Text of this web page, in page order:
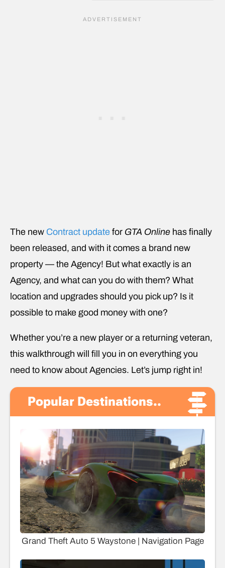
The new Contract update for GTA Online has finally
been released, and with it comes a brand new
property — the Agency! But what exactly is an
Agency, and what can you do with them? What
location and upgrades should you pick up? Is it
possible to make good money with one?
Whether you’re a new player or a returning veteran,
this walkthrough will fill you in on everything you
need to know about Agencies. Let’s jump right in!
Popular Destinations..
Grand Theft Auto 5 Waystone | Navigation Page